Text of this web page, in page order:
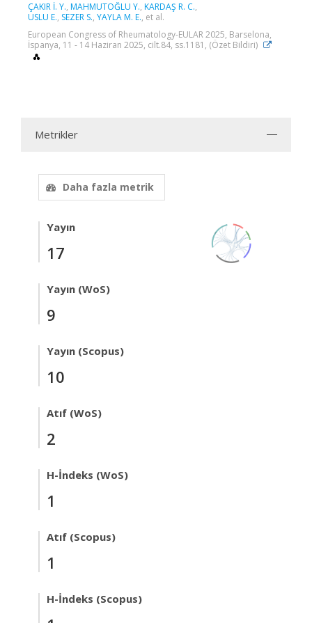
ÇAKIR İ. Y., MAHMUTOĞLU Y., KARDAŞ R. C.,
USLU E., SEZER S., YAYLA M. E., et al.
European Congress of Rheumatology-EULAR 2025, Barselona,
İspanya, 11 - 14 Haziran 2025, cilt.84, ss.1181, (Özet Bildiri)
Metrikler
Daha fazla metrik
Yayın
17
Yayın (WoS)
9
Yayın (Scopus)
10
Atıf (WoS)
2
H-İndeks (WoS)
1
Atıf (Scopus)
1
H-İndeks (Scopus)